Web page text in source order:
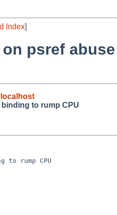
Index]
psref
to rump CPU
rump CPU